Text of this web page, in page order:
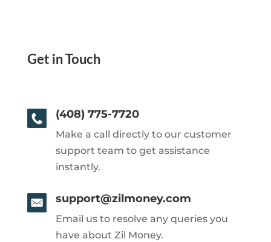
Get in Touch
(408) 775-7720
Make a call directly to our customer
support team to get assistance
instantly.
support@zilmoney.com
Email us to resolve any queries you
have about Zil Money.